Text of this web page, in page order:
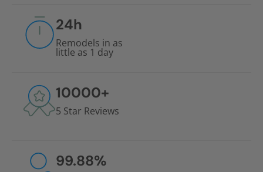
24h
Remodels in as
little as 1 day
10000+
5 Star Reviews
99.88%